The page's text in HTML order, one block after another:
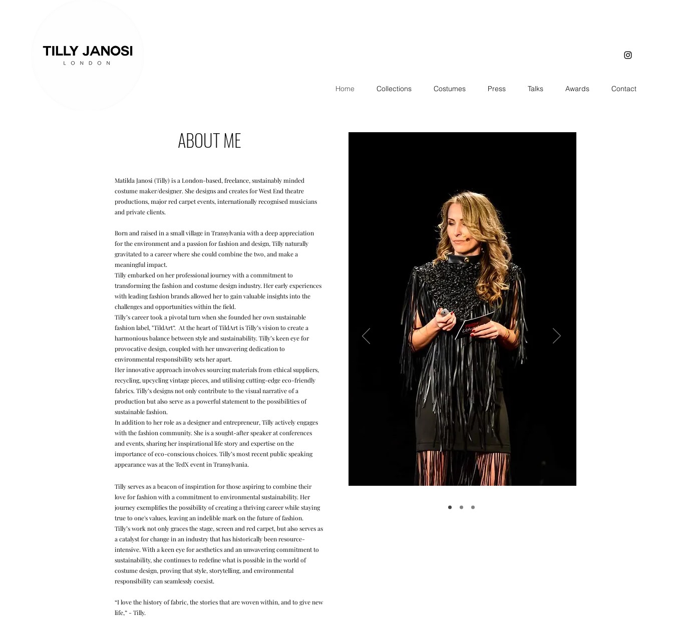
Home Collections Costumes Press Talks Awards Contact
ABOUT ME
Matilda Janosi (Tilly) is a London-based, freelance, sustainably minded
costume maker/designer. She designs and creates for West End theatre
productions, major red carpet events, internationally recognised musicians
and private clients.
Born and raised in a small village in Transylvania with a deep appreciation
for the environment and a passion for fashion and design, Tilly naturally
gravitated to a career where she could combine the two, and make a
meaningful impact.
Tilly embarked on her professional journey with a commitment to
transforming the fashion and costume design industry. Her early experiences
with leading fashion brands allowed her to gain valuable insights into the
challenges and opportunities within the field.
Tilly’s career took a pivotal turn when she founded her own sustainable
fashion label, "TildArt”. At the heart of TildArt is Tilly’s vision to create a
harmonious balance between style and sustainability. Tilly’s keen eye for
provocative design, coupled with her unwavering dedication to
environmental responsibility sets her apart.
Her innovative approach involves sourcing materials from ethical suppliers,
recycling, upcycling vintage pieces, and utilising cutting-edge eco-friendly
fabrics. Tilly’s designs not only contribute to the visual narrative of a
production but also serve as a powerful statement to the possibilities of
sustainable fashion.
In addition to her role as a designer and entrepreneur, Tilly actively engages
with the fashion community. She is a sought-after speaker at conferences
and events, sharing her inspirational life story and expertise on the
importance of eco-conscious choices. Tilly’s most recent public speaking
appearance was at the TedX event in Transylvania.
Tilly serves as a beacon of inspiration for those aspiring to combine their
love for fashion with a commitment to environmental sustainability. Her
journey exemplifies the possibility of creating a thriving career while staying
true to one's values, leaving an indelible mark on the future of fashion.
Tilly’s work not only graces the stage, screen and red carpet, but also serves as
a catalyst for change in an industry that has historically been resource-
intensive. With a keen eye for aesthetics and an unwavering commitment to
sustainability, she continues to redefine what is possible in the world of
costume design, proving that style, storytelling, and environmental
responsibility can seamlessly coexist.
“I love the history of fabric, the stories that are woven within, and to give new
life,” - Tilly.